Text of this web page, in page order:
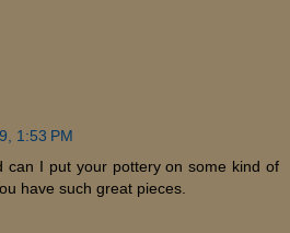
1:53 PM
can I put your pottery on some kind of
have such great pieces.